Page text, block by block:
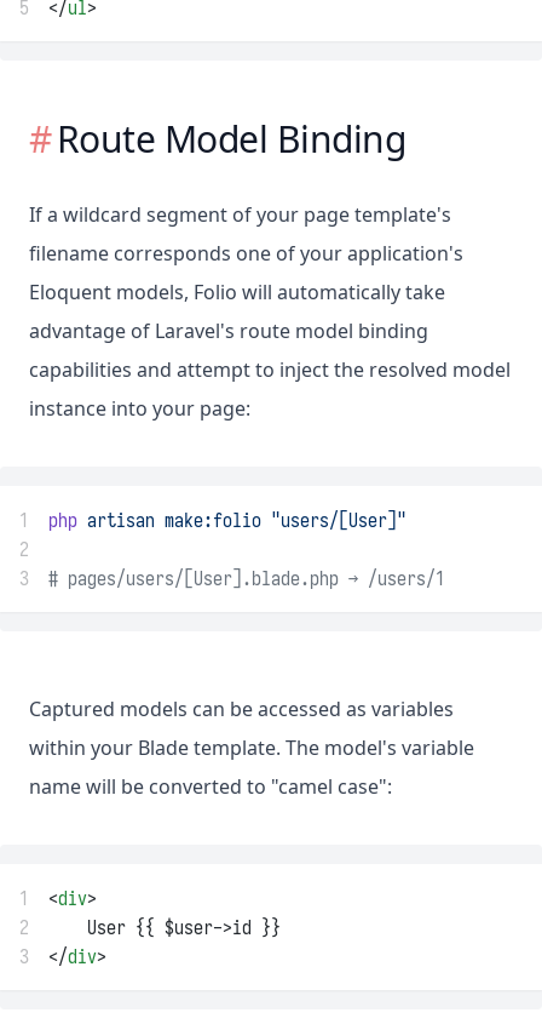
5 </ul>
Route Model Binding
If a wildcard segment of your page template's
filename corresponds one of your application's
Eloquent models, Folio will automatically take
advantage of Laravel's route model binding
capabilities and attempt to inject the resolved model
instance into your page:
1 php artisan make:folio "users/[User]"
2
3
# pages/users/[User].blade.php → /users/1
Captured models can be accessed as variables
within your Blade template. The model's variable
name will be converted to "camel case":
1 <div>
2
    User {{ $user->id }}
3
</div>